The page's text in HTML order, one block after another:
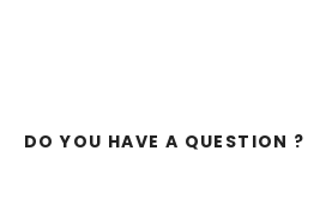
DO YOU HAVE A QUESTION ?